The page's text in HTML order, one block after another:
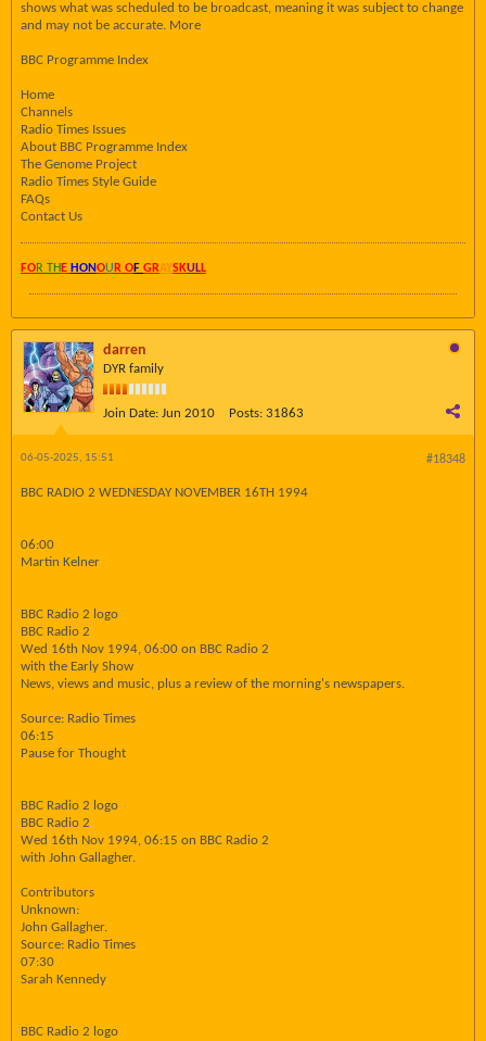
shows what was scheduled to be broadcast, meaning it was subject to change
and may not be accurate. More
BBC Programme Index
Home
Channels
Radio Times Issues
About BBC Programme Index
The Genome Project
Radio Times Style Guide
FAQs
Contact Us
FOR TH E HONOU R OF GRAYSKULL
darren
DYR family
Join Date: Jun 2010 Posts: 31863
#18348
06-05-2025, 15:51
BBC RADIO 2 WEDNESDAY NOVEMBER 16TH 1994
06:00
Martin Kelner
BBC Radio 2 logo
BBC Radio 2
Wed 16th Nov 1994, 06:00 on BBC Radio 2
with the Early Show
News, views and music, plus a review of the morning's newspapers.
Source: Radio Times
06:15
Pause for Thought
BBC Radio 2 logo
BBC Radio 2
Wed 16th Nov 1994, 06:15 on BBC Radio 2
with John Gallagher.
Contributors
Unknown:
John Gallagher.
Source: Radio Times
07:30
Sarah Kennedy
BBC Radio 2 logo